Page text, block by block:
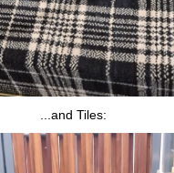
...and Tiles: